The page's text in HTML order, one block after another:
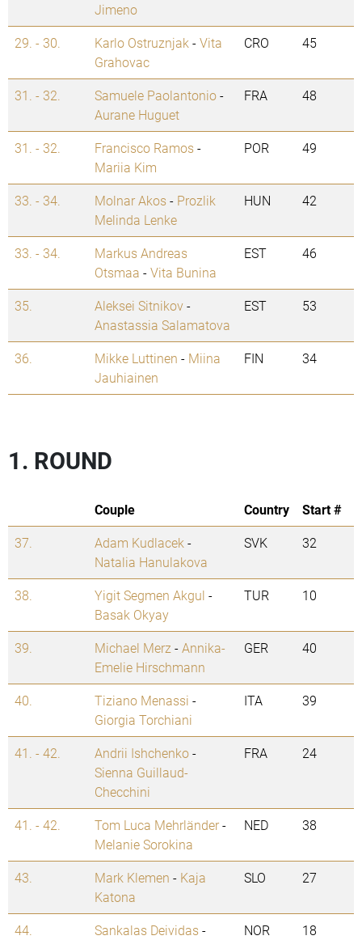
Jimeno
29. - 30. Karlo Ostruznjak -Vita
Grahovac
CRO 45
31. - 32. Samuele Paolantonio-
Aurane Huguet
FRA 48
31. - 32. Francisco Ramos-
Mariia Kim
POR 49
33. - 34. Molnar Akos- Prozlik
Melinda Lenke
HUN 42
33. - 34.
Markus Andreas
Otsmaa -Vita Bunina
EST 46
35. Aleksei Sitnikov-
Anastassia Salamatova
EST 53
36. Mikke Luttinen - Miina
Jauhiainen
FIN 34
1. ROUND
Couple Country
Start #
37.
Adam Kudlacek -
Natalia Hanulakova
SVK 32
38. Yigit Segmen Akgul -
Basak Okyay
TUR 10
39. Michael Merz -Annika-
Emelie Hirschmann
GER 40
40. Tiziano Menassi -
Giorgia Torchiani
ITA 39
41. - 42. Andrii Ishchenko-
Sienna Guillaud-
Checchini
FRA 24
41. - 42. Tom Luca Mehrländer-
Melanie Sorokina
NED 38
43. Mark Klemen - Kaja
Katona
SLO 27
44. Sankalas Deividas-
NOR 18